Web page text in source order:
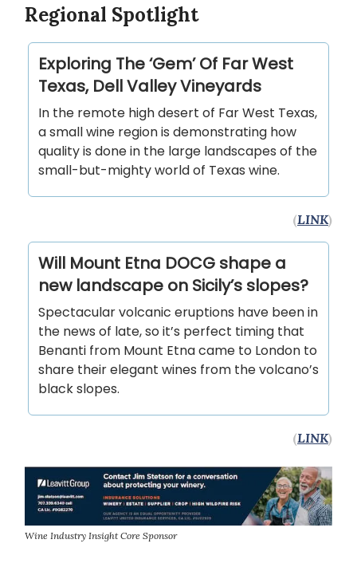
Regional Spotlight
Exploring The ‘Gem’ Of Far West
Texas, Dell Valley Vineyards
In the remote high desert of Far West Texas,
a small wine region is demonstrating how
quality is done in the large landscapes of the
small-but-mighty world of Texas wine.
(LINK)
Will Mount Etna DOCG shape a
new landscape on Sicily’s slopes?
Spectacular volcanic eruptions have been in
the news of late, so it’s perfect timing that
Benanti from Mount Etna came to London to
share their elegant wines from the volcano’s
black slopes.
(LINK)
Wine Industry Insight Core Sponsor